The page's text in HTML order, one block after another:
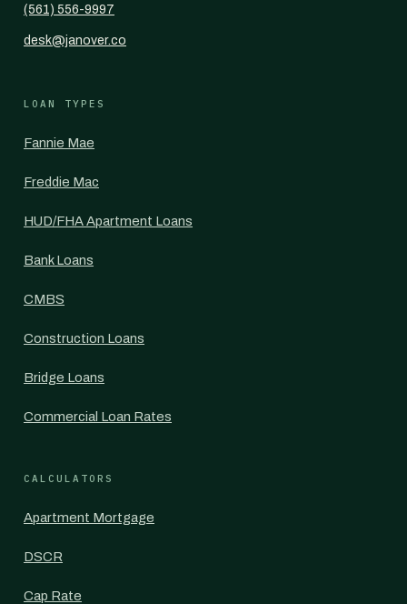
(561) 556-9997
desk@janover.co
LOAN TYPES
Fannie Mae
Freddie Mac
HUD/FHA Apartment Loans
Bank Loans
CMBS
Construction Loans
Bridge Loans
Commercial Loan Rates
CALCULATORS
Apartment Mortgage
DSCR
Cap Rate